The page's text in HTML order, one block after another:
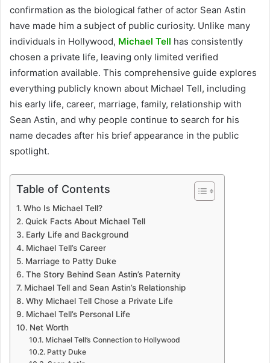
confirmation as the biological father of actor Sean Astin
have made him a subject of public curiosity. Unlike many
individuals in Hollywood, Michael Tell has consistently
chosen a private life, leaving only limited verified
information available. This comprehensive guide explores
everything publicly known about Michael Tell, including
his early life, career, marriage, family, relationship with
Sean Astin, and why people continue to search for his
name decades after his brief appearance in the public
spotlight.
Table of Contents
Who Is Michael Tell?
Quick Facts About Michael Tell
Early Life and Background
Michael Tell’s Career
Marriage to Patty Duke
The Story Behind Sean Astin’s Paternity
Michael Tell and Sean Astin’s Relationship
Why Michael Tell Chose a Private Life
Michael Tell’s Personal Life
Net Worth
Michael Tell’s Connection to Hollywood
Patty Duke